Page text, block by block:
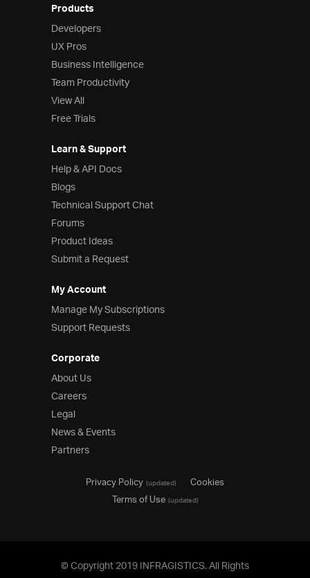
Products
Developers
UX Pros
Business Intelligence
Team Productivity
View All
Free Trials
Learn & Support
Help & API Docs
Blogs
Technical Support Chat
Forums
Product Ideas
Submit a Request
My Account
Manage My Subscriptions
Support Requests
Corporate
About Us
Careers
Legal
News & Events
Partners
Privacy Policy(updated)
Cookies
Terms of Use(updated)
© Copyright 2019 INFRAGISTICS. All Rights